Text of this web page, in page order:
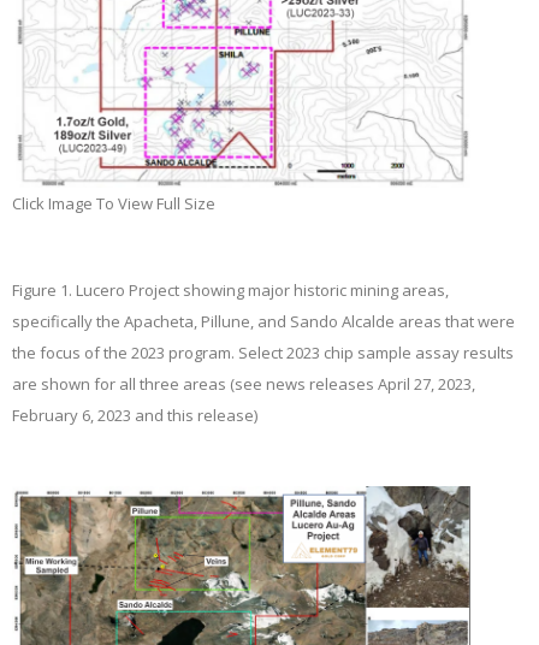
Click Image To View Full Size
Figure 1. Lucero Project showing major historic mining areas,
specifically the Apacheta, Pillune, and Sando Alcalde areas that were
the focus of the 2023 program. Select 2023 chip sample assay results
are shown for all three areas (see news releases April 27, 2023,
February 6, 2023 and this release)